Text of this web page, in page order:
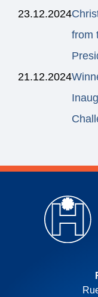
23.12.2024
from
21.12.2024